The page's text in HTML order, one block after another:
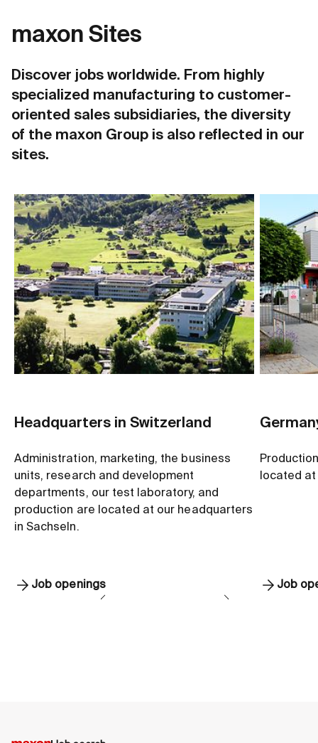
maxon Sites
Discover jobs worldwide. From highly
specialized manufacturing to customer-
oriented sales subsidiaries, the diversity
of the maxon Group is also reflected in our
sites.
Headquarters in Switzerland
Administration, marketing, the business
units, research and development
departments, our test laboratory, and
production are located at our headquarters
in Sachseln.
Job openings
located
Job